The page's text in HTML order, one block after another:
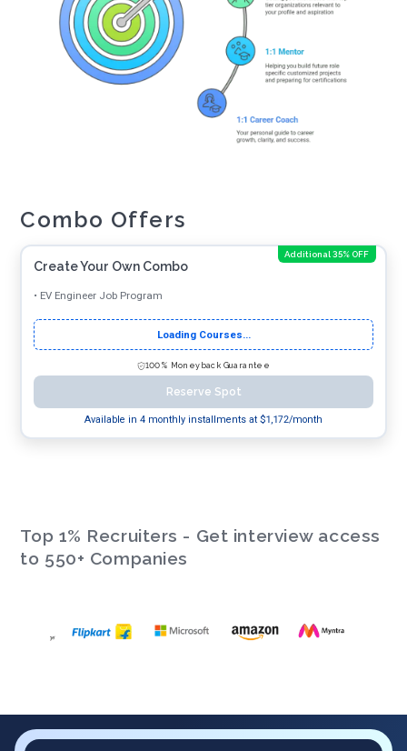
Combo Offers
Additional 35% OFF
Create Your Own Combo
• EV Engineer Job Program
Loading Courses...
100% Moneyback Guarantee
Reserve Spot
Available in 4 monthly installments at $1,172/month
Top 1% Recruiters - Get interview access
to 550+ Companies